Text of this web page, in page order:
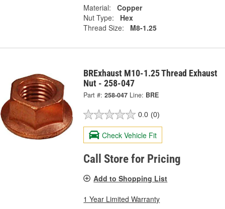
Material:
Copper
Nut Type:
Hex
Thread Size:
M8-1.25
BRExhaust M10-1.25 Thread Exhaust
Nut - 258-047
Part #: 258-047 Line: BRE
0.0 (0)
Check Vehicle Fit
Call Store for Pricing
Add to Shopping List
1 Year Limited Warranty